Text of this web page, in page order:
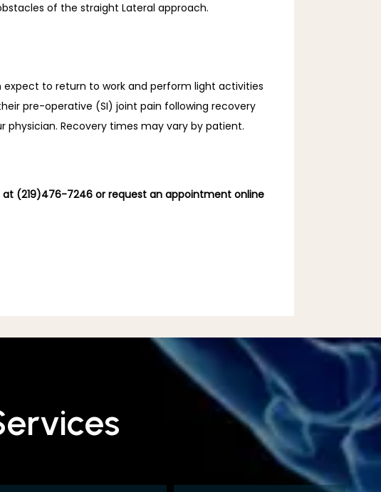
of the straight Lateral approach.
to return to work and perform light activities
pre-operative (SI) joint pain following recovery
physician. Recovery times may vary by patient.
at (219)476-7246 or request an appointment online